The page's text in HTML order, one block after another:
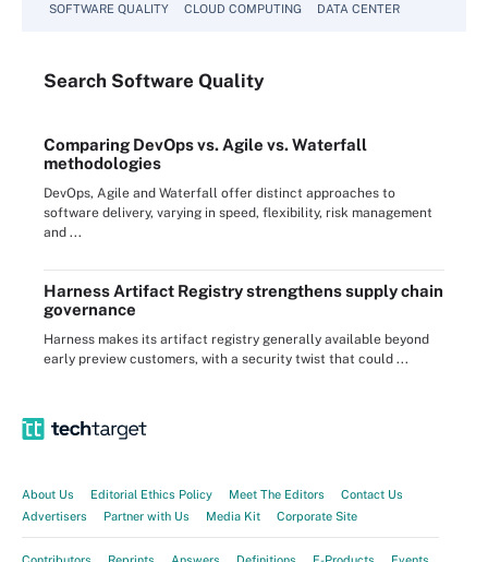
SOFTWARE QUALITY CLOUD COMPUTING DATA CENTER
Search Software Quality
Comparing DevOps vs. Agile vs. Waterfall
methodologies
DevOps, Agile and Waterfall offer distinct approaches to
software delivery, varying in speed, flexibility, risk management
and ...
Harness Artifact Registry strengthens supply chain
governance
Harness makes its artifact registry generally available beyond
early preview customers, with a security twist that could ...
About Us Editorial Ethics Policy Meet The Editors
Contact Us
Advertisers
Partner with Us Media Kit Corporate Site
Contributors Reprints Answers Definitions E-Products Events